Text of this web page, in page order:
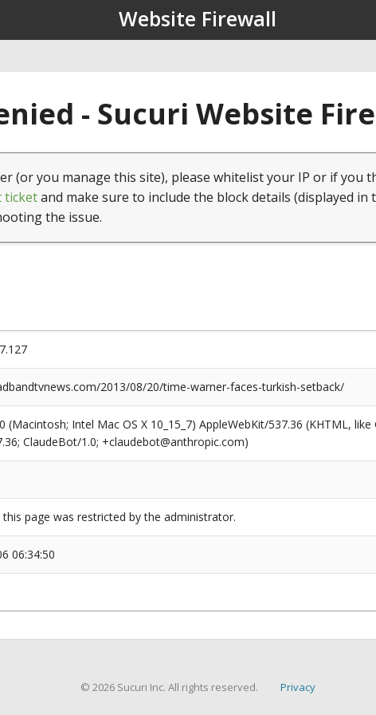
Website Firewall
- Sucuri Website
(or you manage this site), please whitelist your IP or if you
ticketand make sure to include the block details (displayed in
the issue.
2013/08/20/time-warner-faces-turkish-setback/
(Macintosh; Intel Mac OS X 10_15_7) AppleWebKit/537.36 (KHTML,
ClaudeBot/1.0; +claudebot@anthropic.com)
this page was restricted by the administrator.
06:34:50
© 2026 Sucuri Inc. All rights reserved. Privacy